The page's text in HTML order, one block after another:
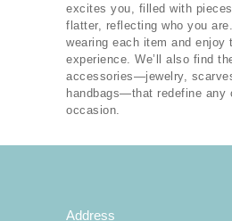
excites you, filled with
flatter, reflecting who you
wearing each item and enjoy
experience. We’ll also find
accessories—jewelry,
handbags—that redefine any
occasion.
Address